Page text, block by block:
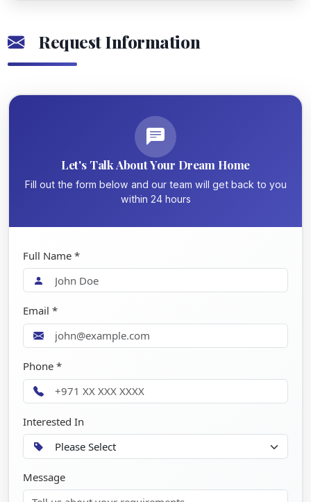
Request Information
Let's Talk About Your Dream Home
Fill out the form below and our team will get back to you
within 24 hours
Full Name *
Email *
Phone *
Interested In
Message